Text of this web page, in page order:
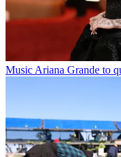
Music Ariana Grande to